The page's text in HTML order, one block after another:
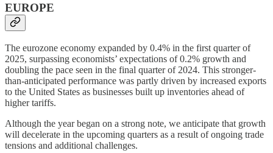
EUROPE
The eurozone economy expanded by 0.4% in the first quarter of
2025, surpassing economists’ expectations of 0.2% growth and
doubling the pace seen in the final quarter of 2024. This stronger-
than-anticipated performance was partly driven by increased exports
to the United States as businesses built up inventories ahead of
higher tariffs.
Although the year began on a strong note, we anticipate that growth
will decelerate in the upcoming quarters as a result of ongoing trade
tensions and additional challenges.